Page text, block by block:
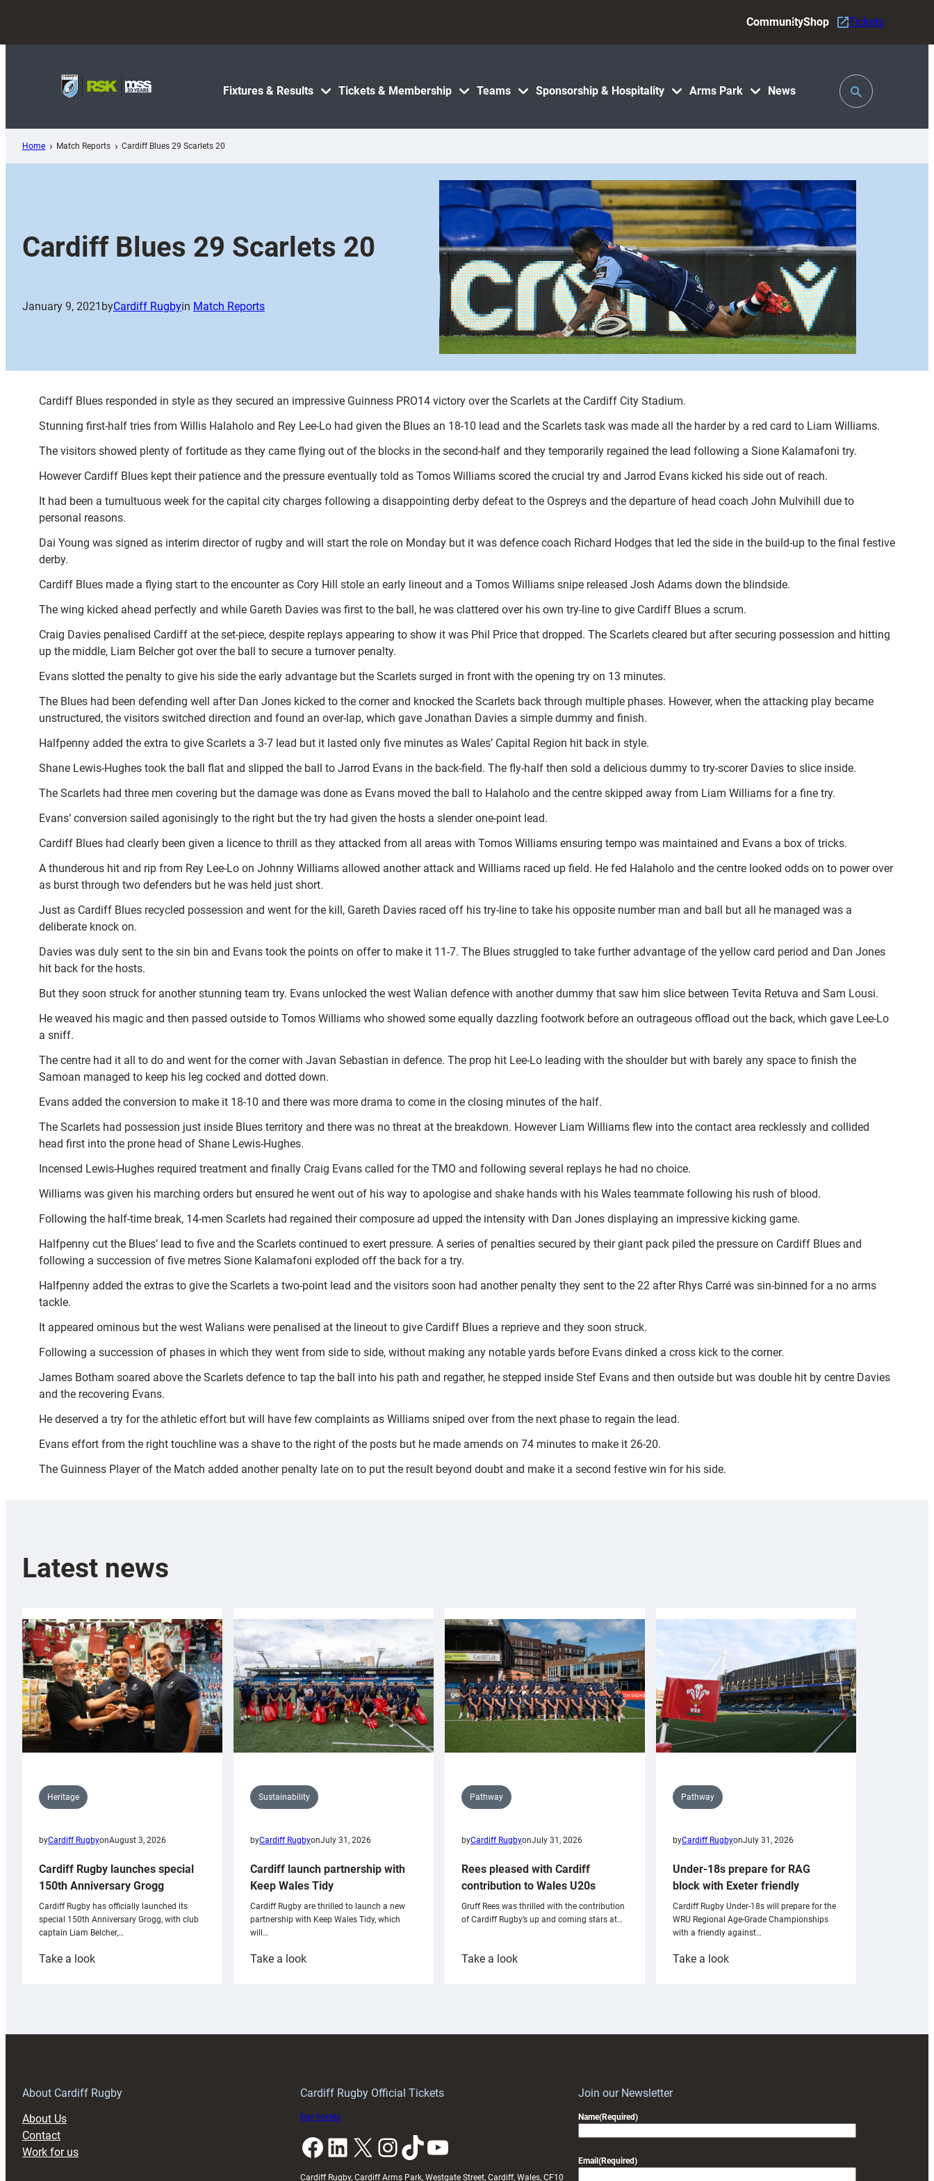
content
Fixtures & Results Tickets & Membership Teams Sponsorship & Hospitality Arms Park News
CommunityShop Tickets
Toggle
Search
Home Match Reports Cardiff Blues 29 Scarlets 20
Cardiff Blues 29 Scarlets 20
January 9, 2021 byCardiff Rugbyin Match Reports
Cardiff Blues responded in style as they secured an impressive Guinness PRO14 victory over the Scarlets at the Cardiff City Stadium.
Stunning first-half tries from Willis Halaholo and Rey Lee-Lo had given the Blues an 18-10 lead and the Scarlets task was made all the harder by a red card to Liam Williams.
The visitors showed plenty of fortitude as they came flying out of the blocks in the second-half and they temporarily regained the lead following a Sione Kalamafoni try.
However Cardiff Blues kept their patience and the pressure eventually told as Tomos Williams scored the crucial try and Jarrod Evans kicked his side out of reach.
It had been a tumultuous week for the capital city charges following a disappointing derby defeat to the Ospreys and the departure of head coach John Mulvihill due to
personal reasons.
Dai Young was signed as interim director of rugby and will start the role on Monday but it was defence coach Richard Hodges that led the side in the build-up to the final festive
derby.
Cardiff Blues made a flying start to the encounter as Cory Hill stole an early lineout and a Tomos Williams snipe released Josh Adams down the blindside.
The wing kicked ahead perfectly and while Gareth Davies was first to the ball, he was clattered over his own try-line to give Cardiff Blues a scrum.
Craig Davies penalised Cardiff at the set-piece, despite replays appearing to show it was Phil Price that dropped. The Scarlets cleared but after securing possession and hitting
up the middle, Liam Belcher got over the ball to secure a turnover penalty.
Evans slotted the penalty to give his side the early advantage but the Scarlets surged in front with the opening try on 13 minutes.
The Blues had been defending well after Dan Jones kicked to the corner and knocked the Scarlets back through multiple phases. However, when the attacking play became
unstructured, the visitors switched direction and found an over-lap, which gave Jonathan Davies a simple dummy and finish.
Halfpenny added the extra to give Scarlets a 3-7 lead but it lasted only five minutes as Wales’ Capital Region hit back in style.
Shane Lewis-Hughes took the ball flat and slipped the ball to Jarrod Evans in the back-field. The fly-half then sold a delicious dummy to try-scorer Davies to slice inside.
The Scarlets had three men covering but the damage was done as Evans moved the ball to Halaholo and the centre skipped away from Liam Williams for a fine try.
Evans’ conversion sailed agonisingly to the right but the try had given the hosts a slender one-point lead.
Cardiff Blues had clearly been given a licence to thrill as they attacked from all areas with Tomos Williams ensuring tempo was maintained and Evans a box of tricks.
A thunderous hit and rip from Rey Lee-Lo on Johnny Williams allowed another attack and Williams raced up field. He fed Halaholo and the centre looked odds on to power over
as burst through two defenders but he was held just short.
Just as Cardiff Blues recycled possession and went for the kill, Gareth Davies raced off his try-line to take his opposite number man and ball but all he managed was a
deliberate knock on.
Davies was duly sent to the sin bin and Evans took the points on offer to make it 11-7. The Blues struggled to take further advantage of the yellow card period and Dan Jones
hit back for the hosts.
But they soon struck for another stunning team try. Evans unlocked the west Walian defence with another dummy that saw him slice between Tevita Retuva and Sam Lousi.
He weaved his magic and then passed outside to Tomos Williams who showed some equally dazzling footwork before an outrageous offload out the back, which gave Lee-Lo
a sniff.
The centre had it all to do and went for the corner with Javan Sebastian in defence. The prop hit Lee-Lo leading with the shoulder but with barely any space to finish the
Samoan managed to keep his leg cocked and dotted down.
Evans added the conversion to make it 18-10 and there was more drama to come in the closing minutes of the half.
The Scarlets had possession just inside Blues territory and there was no threat at the breakdown. However Liam Williams flew into the contact area recklessly and collided
head first into the prone head of Shane Lewis-Hughes.
Incensed Lewis-Hughes required treatment and finally Craig Evans called for the TMO and following several replays he had no choice.
Williams was given his marching orders but ensured he went out of his way to apologise and shake hands with his Wales teammate following his rush of blood.
Following the half-time break, 14-men Scarlets had regained their composure ad upped the intensity with Dan Jones displaying an impressive kicking game.
Halfpenny cut the Blues’ lead to five and the Scarlets continued to exert pressure. A series of penalties secured by their giant pack piled the pressure on Cardiff Blues and
following a succession of five metres Sione Kalamafoni exploded off the back for a try.
Halfpenny added the extras to give the Scarlets a two-point lead and the visitors soon had another penalty they sent to the 22 after Rhys Carré was sin-binned for a no arms
tackle.
It appeared ominous but the west Walians were penalised at the lineout to give Cardiff Blues a reprieve and they soon struck.
Following a succession of phases in which they went from side to side, without making any notable yards before Evans dinked a cross kick to the corner.
James Botham soared above the Scarlets defence to tap the ball into his path and regather, he stepped inside Stef Evans and then outside but was double hit by centre Davies
and the recovering Evans.
He deserved a try for the athletic effort but will have few complaints as Williams sniped over from the next phase to regain the lead.
Evans effort from the right touchline was a shave to the right of the posts but he made amends on 74 minutes to make it 26-20.
The Guinness Player of the Match added another penalty late on to put the result beyond doubt and make it a second festive win for his side.
Latest news
Heritage
byCardiff RugbyonAugust 3, 2026
Cardiff Rugby launches special
150th Anniversary Grogg
Cardiff Rugby has officially launched its
special 150th Anniversary Grogg, with club
captain Liam Belcher,…
Take a look:
Sustainability
byCardiff RugbyonJuly 31, 2026
Cardiff launch partnership with
Keep Wales Tidy
Cardiff Rugby are thrilled to launch a new
partnership with Keep Wales Tidy, which
will…
Take a look:
Pathway
byCardiff RugbyonJuly 31, 2026
Rees pleased with Cardiff
contribution to Wales U20s
Gruff Rees was thrilled with the contribution
of Cardiff Rugby’s up and coming stars at…
Take a look:
Pathway
byCardiff RugbyonJuly 31, 2026
Under-18s prepare for RAG
block with Exeter friendly
Cardiff Rugby Under-18s will prepare for the
WRU Regional Age-Grade Championships
with a friendly against…
Take a look:
About Cardiff Rugby
About Us
Contact
Work for us
Cardiff Rugby Official Tickets
Buy tickets
Facebook LinkedIn X InstagramTikTok YouTube
Cardiff Rugby, Cardiff Arms Park, Westgate Street, Cardiff, Wales, CF10
Join our Newsletter
Name(Required)
Email (Required)